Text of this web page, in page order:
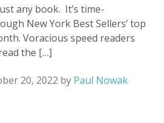
any book. It’s time-
New York Best Sellers’ top
Voracious speed readers
the […]
20, 2022 by Paul Nowak